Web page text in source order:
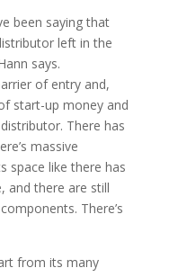
been saying that
left in the
says.
of entry and,
start-up money and
There has
massive
space like there has
and there are still
There’s
from its many